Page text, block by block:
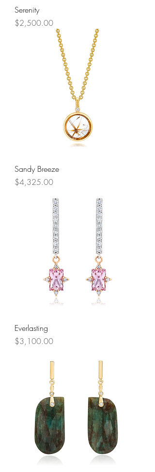
Serenity
Price
$2,500.00
Sandy Breeze
Price
$4,325.00
Everlasting
Price
$3,100.00